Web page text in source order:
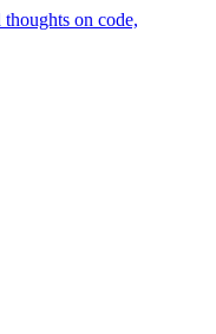
on code,